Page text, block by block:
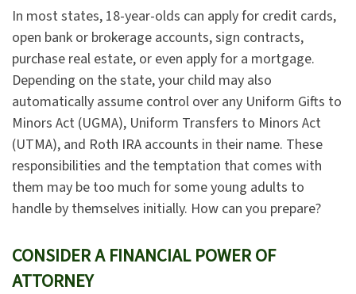
In most states, 18-year-olds can apply for credit cards,
open bank or brokerage accounts, sign contracts,
purchase real estate, or even apply for a mortgage.
Depending on the state, your child may also
automatically assume control over any Uniform Gifts to
Minors Act (UGMA), Uniform Transfers to Minors Act
(UTMA), and Roth IRA accounts in their name. These
responsibilities and the temptation that comes with
them may be too much for some young adults to
handle by themselves initially. How can you prepare?
CONSIDER A FINANCIAL POWER OF
ATTORNEY